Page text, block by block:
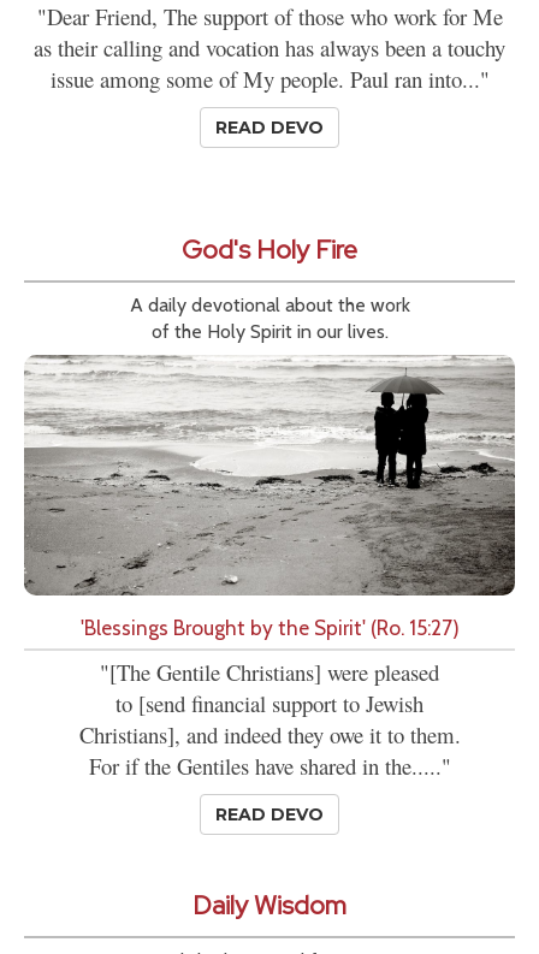
"Dear Friend, The support of those who work for Me
as their calling and vocation has always been a touchy
issue among some of My people. Paul ran into..."
READ DEVO
God's Holy Fire
A daily devotional about the work
of the Holy Spirit in our lives.
'Blessings Brought by the Spirit' (Ro. 15:27)
"[The Gentile Christians] were pleased
to [send financial support to Jewish
Christians], and indeed they owe it to them.
For if the Gentiles have shared in the....."
READ DEVO
Daily Wisdom